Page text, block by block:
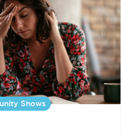
Shows